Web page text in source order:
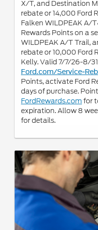
X/T, and Destination
rebate or 14,000 Ford
Falken WILDPEAK A/
Rewards Points on a
WILDPEAK A/T Trail,
rebate or 10,000 Ford
Kelly. Valid 7/7/26-8/
Ford.com/Service-
Points, activate Ford
days of purchase.
FordRewards.com for
expiration. Allow 8
for details.